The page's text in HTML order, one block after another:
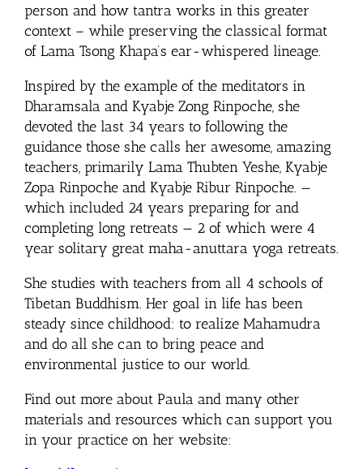
person and how tantra works in this greater
context – while preserving the classical format
of Lama Tsong Khapa’s ear-whispered lineage.
Inspired by the example of the meditators in
Dharamsala and Kyabje Zong Rinpoche, she
devoted the last 34 years to following the
guidance those she calls her awesome, amazing
teachers, primarily Lama Thubten Yeshe, Kyabje
Zopa Rinpoche and Kyabje Ribur Rinpoche. —
which included 24 years preparing for and
completing long retreats — 2 of which were 4
year solitary great maha-anuttara yoga retreats.
She studies with teachers from all 4 schools of
Tibetan Buddhism. Her goal in life has been
steady since childhood: to realize Mahamudra
and do all she can to bring peace and
environmental justice to our world.
Find out more about Paula and many other
materials and resources which can support you
in your practice on her website: